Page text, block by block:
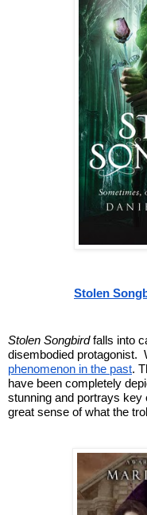
Stolen
Stolen Songbird falls into
disembodied protagonist.
phenomenon in the past.
have been completely
stunning and portrays key
great sense of what the